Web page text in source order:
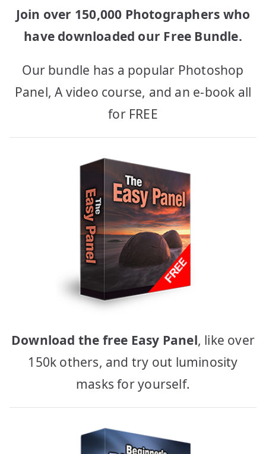
Join over 150,000 Photographers who
have downloaded our Free Bundle.
Our bundle has a popular Photoshop
Panel, A video course, and an e-book all
for FREE
Download the free Easy Panel, like over
150k others, and try out luminosity
masks for yourself.